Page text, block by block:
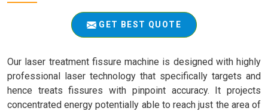
GET BEST QUOTE
Our laser treatment fissure machine is designed with highly
professional laser technology that specifically targets and
hence treats fissures with pinpoint accuracy. It projects
concentrated energy potentially able to reach just the area of